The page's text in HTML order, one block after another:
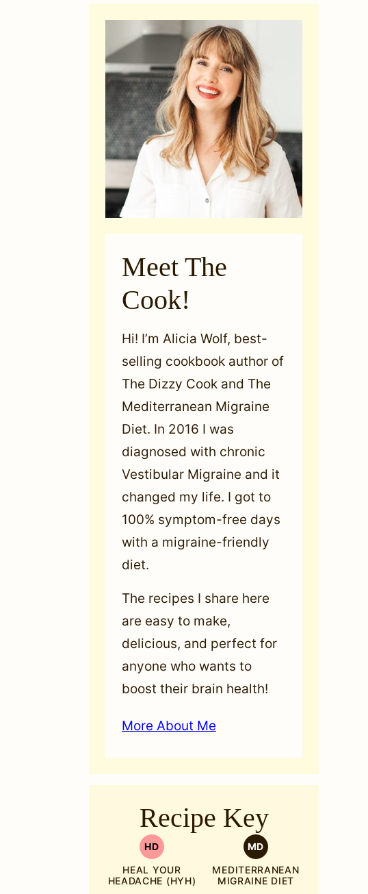
Meet The
Cook!
Hi! I’m Alicia Wolf, best-
selling cookbook author of
The Dizzy Cook and The
Mediterranean Migraine
Diet. In 2016 I was
diagnosed with chronic
Vestibular Migraine and it
changed my life. I got to
100% symptom-free days
with a migraine-friendly
diet.
The recipes I share here
are easy to make,
delicious, and perfect for
anyone who wants to
boost their brain health!
More About Me
Recipe Key
HD
HEAL YOUR
HEADACHE (HYH)
MD
MEDITERRANEAN
MIGRAINE DIET